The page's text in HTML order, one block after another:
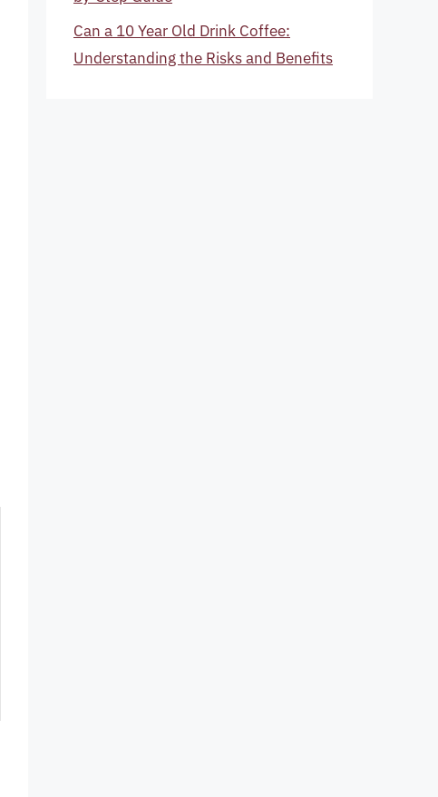
Can a 10 Year Old Drink Coffee:
Understanding the Risks and Benefits